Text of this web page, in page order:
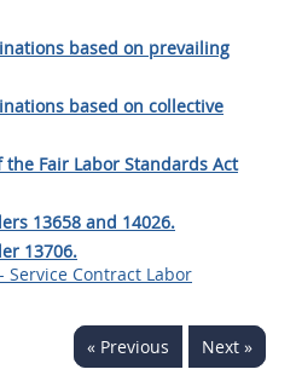
based on prevailing
based on collective
Fair Labor Standards Act
13658 and 14026.
13706.
Service Contract Labor
« Previous Next »